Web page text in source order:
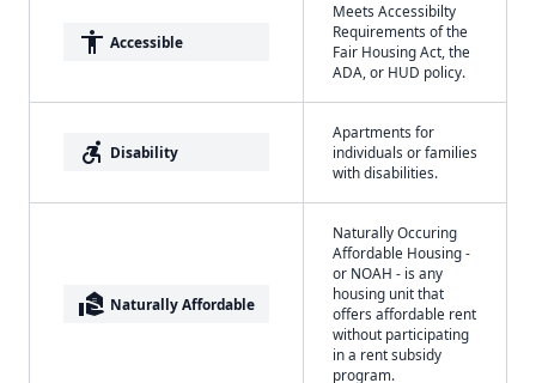
accessibility Accessible
Meets Accessibilty
Requirements of the
Fair Housing Act, the
ADA, or HUD policy.
accessible_forward Disability
Apartments for
individuals or families
with disabilities.
real_estate_agent Naturally Affordable
Naturally Occuring
Affordable Housing -
or NOAH - is any
housing unit that
offers affordable rent
without participating
in a rent subsidy
program.